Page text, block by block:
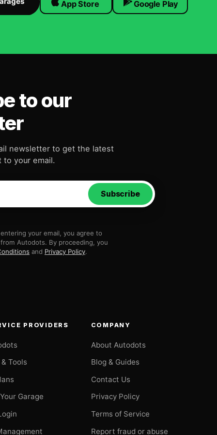
App Store Google Play
to our
newsletter to get the latest
your email.
Subscribe
your email, you agree to
Autodots. By proceeding, you
and Privacy Policy.
PROVIDERS
Tools
Garage
COMPANY
About Autodots
Blog & Guides
Contact Us
Privacy Policy
Terms of Service
Report fraud or abuse